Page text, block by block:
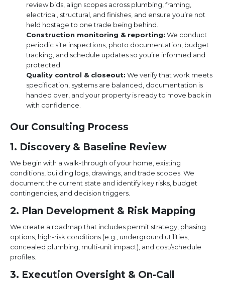
review bids, align scopes across plumbing, framing,
electrical, structural, and finishes, and ensure you’re not
held hostage to one trade being behind.
Construction monitoring & reporting: We conduct
periodic site inspections, photo documentation, budget
tracking, and schedule updates so you’re informed and
protected.
Quality control & closeout: We verify that work meets
specification, systems are balanced, documentation is
handed over, and your property is ready to move back in
with confidence.
Our Consulting Process
1. Discovery & Baseline Review
We begin with a walk-through of your home, existing
conditions, building logs, drawings, and trade scopes. We
document the current state and identify key risks, budget
contingencies, and decision triggers.
2. Plan Development & Risk Mapping
We create a roadmap that includes permit strategy, phasing
options, high-risk conditions (e.g., underground utilities,
concealed plumbing, multi-unit impact), and cost/schedule
profiles.
3. Execution Oversight & On-Call